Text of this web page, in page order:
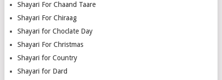
Shayari For Chaand Taare
Shayari For Chiraag
Shayari for Choclate Day
Shayari For Christmas
Shayari for Country
Shayari for Dard